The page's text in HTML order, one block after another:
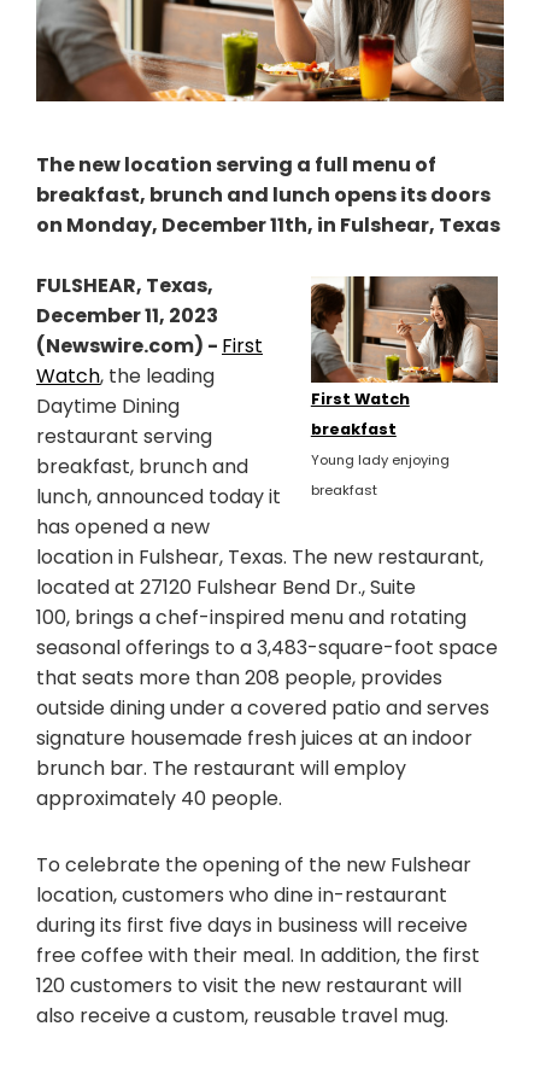
The new location serving a full menu of
breakfast, brunch and lunch opens its doors
on Monday, December 11th, in Fulshear, Texas
First Watch
breakfast
Young lady enjoying
breakfast
FULSHEAR, Texas,
December 11, 2023
(Newswire.com) - First
Watch, the leading
Daytime Dining
restaurant serving
breakfast, brunch and
lunch, announced today it
has opened a new
location in Fulshear, Texas. The new restaurant,
located at 27120 Fulshear Bend Dr., Suite
100, brings a chef-inspired menu and rotating
seasonal offerings to a 3,483-square-foot space
that seats more than 208 people, provides
outside dining under a covered patio and serves
signature housemade fresh juices at an indoor
brunch bar. The restaurant will employ
approximately 40 people.
To celebrate the opening of the new Fulshear
location, customers who dine in-restaurant
during its first five days in business will receive
free coffee with their meal. In addition, the first
120 customers to visit the new restaurant will
also receive a custom, reusable travel mug.